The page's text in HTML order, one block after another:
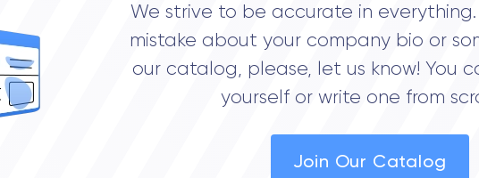
We strive to be accurate in
mistake about your company bio or
our catalog, please, let us know! You
yourself or write one from
Join Our Catalog